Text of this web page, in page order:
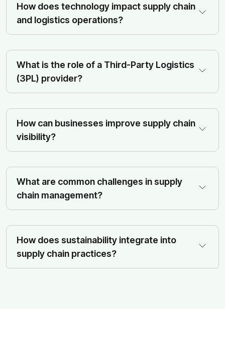
How does technology impact supply chain
and logistics operations?
What is the role of a Third-Party Logistics
(3PL) provider?
How can businesses improve supply chain
visibility?
What are common challenges in supply
chain management?
How does sustainability integrate into
supply chain practices?